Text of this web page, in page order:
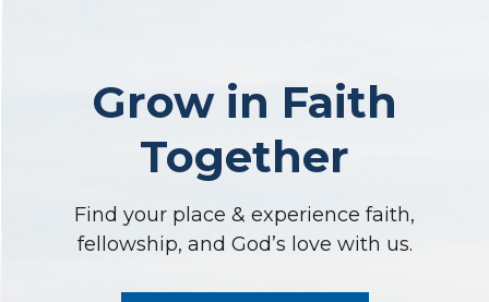
Grow in Faith
Together
Find your place & experience faith,
fellowship, and God’s love with us.